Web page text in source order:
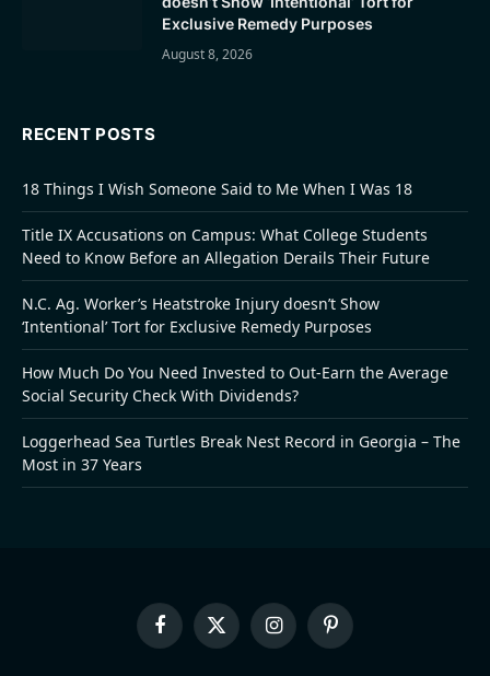
Exclusive Remedy Purposes
August 8, 2026
RECENT POSTS
18 Things I Wish Someone Said to Me When I Was 18
Title IX Accusations on Campus: What College Students
Need to Know Before an Allegation Derails Their Future
N.C. Ag. Worker’s Heatstroke Injury doesn’t Show
‘Intentional’ Tort for Exclusive Remedy Purposes
How Much Do You Need Invested to Out-Earn the Average
Social Security Check With Dividends?
Loggerhead Sea Turtles Break Nest Record in Georgia – The
Most in 37 Years
FacebookX
(Twitter)
InstagramPinterest